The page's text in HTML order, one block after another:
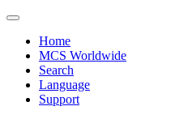
Home
MCS Worldwide
Search
Language
Support